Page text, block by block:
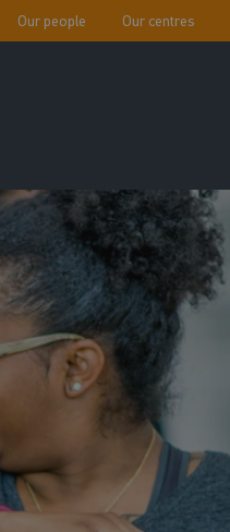
Our people Our centres